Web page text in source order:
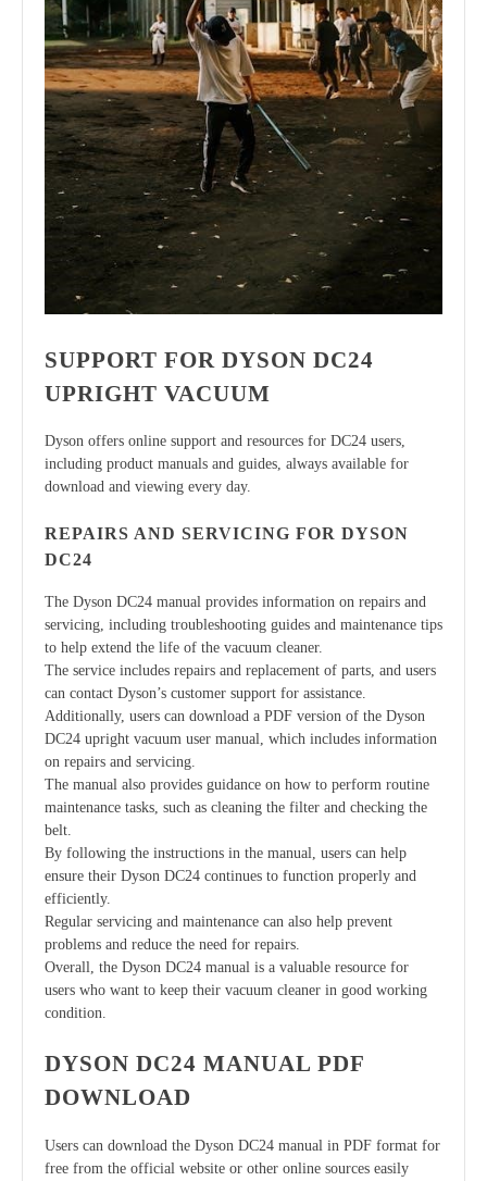
SUPPORT FOR DYSON DC24
UPRIGHT VACUUM
Dyson offers online support and resources for DC24 users,
including product manuals and guides, always available for
download and viewing every day.
REPAIRS AND SERVICING FOR DYSON
DC24
The Dyson DC24 manual provides information on repairs and
servicing, including troubleshooting guides and maintenance tips
to help extend the life of the vacuum cleaner.
The service includes repairs and replacement of parts, and users
can contact Dyson’s customer support for assistance.
Additionally, users can download a PDF version of the Dyson
DC24 upright vacuum user manual, which includes information
on repairs and servicing.
The manual also provides guidance on how to perform routine
maintenance tasks, such as cleaning the filter and checking the
belt.
By following the instructions in the manual, users can help
ensure their Dyson DC24 continues to function properly and
efficiently.
Regular servicing and maintenance can also help prevent
problems and reduce the need for repairs.
Overall, the Dyson DC24 manual is a valuable resource for
users who want to keep their vacuum cleaner in good working
condition.
DYSON DC24 MANUAL PDF
DOWNLOAD
Users can download the Dyson DC24 manual in PDF format for
free from the official website or other online sources easily